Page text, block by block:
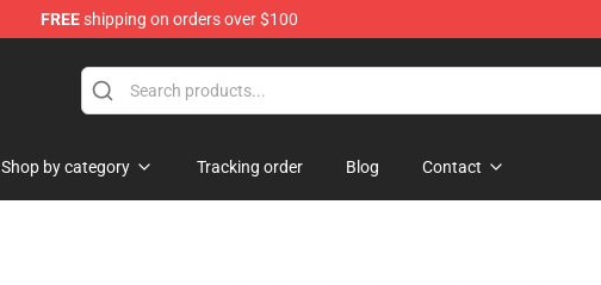
FREEshipping on orders over $100
Shop by category Tracking order Blog Contact